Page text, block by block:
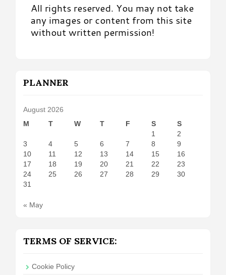
All rights reserved. You may not take
any images or content from this site
without written permission!
PLANNER
August 2026
M
T W T F S
S
1
2
3
4 5 6 7 8
9
10
11 12 13 14 15
16
17
18 19 20 21 22
23
24
25 26 27 28 29
30
31
« May
TERMS OF SERVICE:
Cookie Policy